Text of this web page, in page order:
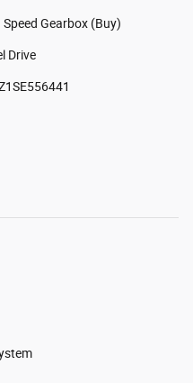
Speed Gearbox (Buy)
Drive